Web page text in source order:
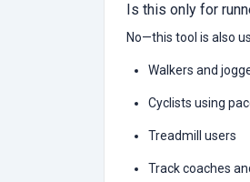
Is this only for
No—this tool is also
Walkers and
Cyclists using
Treadmill users
Track coaches